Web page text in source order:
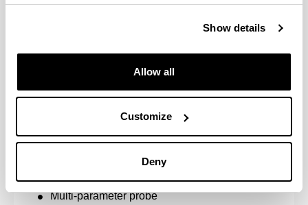
Show details
Allow all
Customize
Deny
Recovery of benthic communities in polluted
the application of environmental quality restoration
assessment.
Environmental monitoring.
Microscopes and binocular loupes.
Multi-parameter probe